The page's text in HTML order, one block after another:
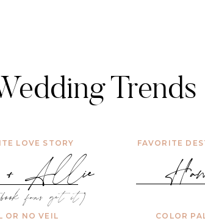
COLOR
FAVORITE
OR NO VEIL
+ Allie
LOVE STORY
Trends
fans get it)